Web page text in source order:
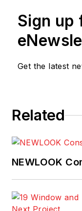
Sign up
Get the latest
Related
NEWLOOK